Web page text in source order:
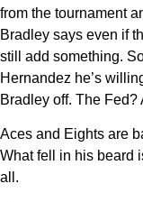
from the tournament
Bradley says even if
still add something.
Hernandez he’s
Bradley off. The
Aces and Eights are
What fell in his beard
all.